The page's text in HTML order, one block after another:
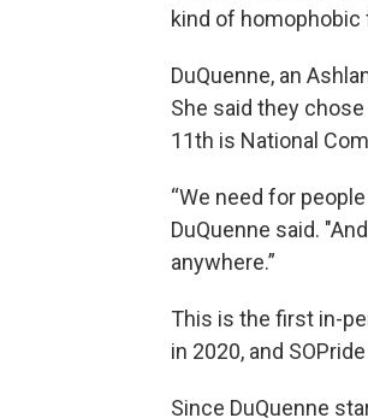
kind of homophobic
DuQuenne, an
She said they
11th is National
“We need for
DuQuenne said.
anywhere.”
This is the first in-
in 2020, and
Since DuQuenne